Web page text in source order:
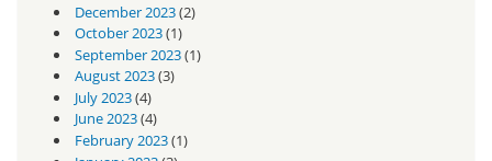
December 2023(2)
October 2023(1)
September 2023(1)
August 2023(3)
July 2023(4)
June 2023(4)
February 2023(1)